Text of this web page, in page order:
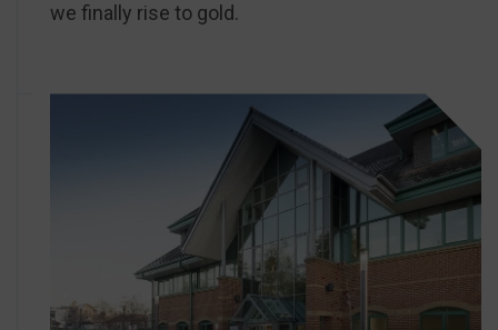
we finally rise to gold.